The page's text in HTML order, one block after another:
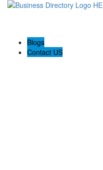
Blogs
Contact US